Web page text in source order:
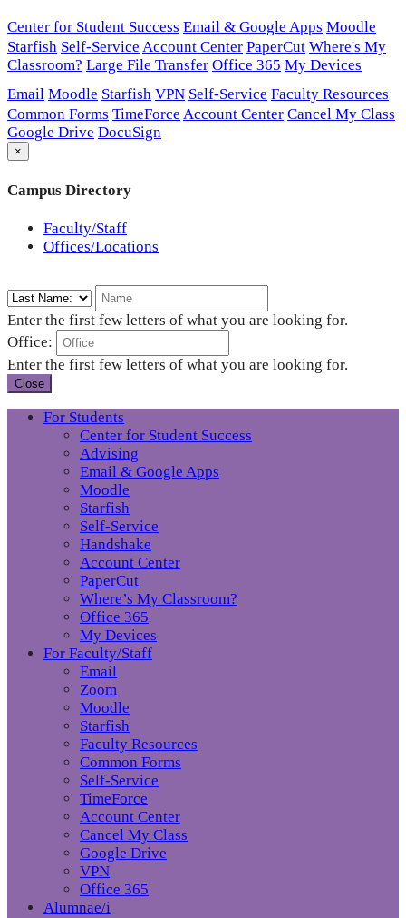
Center for Student Success Email & Google Apps Moodle
Starfish Self-Service Account Center PaperCut Where's My
Classroom? Large File Transfer Office 365 My Devices
Email Moodle Starfish VPN Self-Service Faculty Resources
Common Forms TimeForce Account Center Cancel My Class
Google Drive DocuSign
×
Campus Directory
Faculty/Staff
Offices/Locations
Enter the first few letters of what you are looking for.
Office:
Enter the first few letters of what you are looking for.
Close
For Students
Center for Student Success
Advising
Email & Google Apps
Moodle
Starfish
Self-Service
Handshake
Account Center
PaperCut
Where’s My Classroom?
Office 365
My Devices
For Faculty/Staff
Email
Zoom
Moodle
Starfish
Faculty Resources
Common Forms
Self-Service
TimeForce
Account Center
Cancel My Class
Google Drive
VPN
Office 365
Alumnae/i